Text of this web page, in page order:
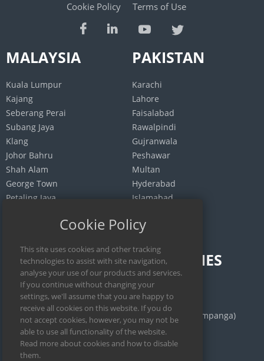
Cookie Policy
Terms of Use
MALAYSIA
Kuala Lumpur
Kajang
Seberang Perai
Subang Jaya
Klang
Johor Bahru
Shah Alam
George Town
Petaling Jaya
PAKISTAN
Karachi
Lahore
Faisalabad
Rawalpindi
Gujranwala
Peshawar
Multan
Hyderabad
Islamabad
INDONESIA
Jakarta
Surabaya
Bekasi
Medan
Bandung
Depok
PHILIPPINES
Calamba
Manila
San Fernando (Pampanga)
Iloilo City
Cebu City
Cookie Policy